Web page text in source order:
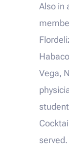
Also in
Vega,
served.